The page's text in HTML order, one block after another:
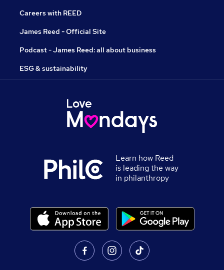
Careers with REED
James Reed - Official Site
Podcast - James Reed: all about business
ESG & sustainability
Learn how Reed
is leading the way
in philanthropy